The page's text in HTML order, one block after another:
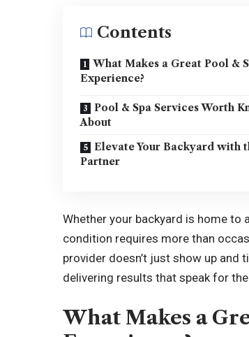
Contents
What Makes a Great Pool &
Experience?
Pool & Spa Services Worth
About
Elevate Your Backyard with
Partner
Whether your backyard is home to
condition requires more than
provider doesn’t just show up and
delivering results that speak for
What Makes a